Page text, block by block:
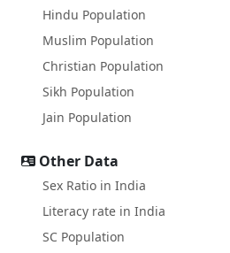
Hindu Population
Muslim Population
Christian Population
Sikh Population
Jain Population
Other Data
Sex Ratio in India
Literacy rate in India
SC Population